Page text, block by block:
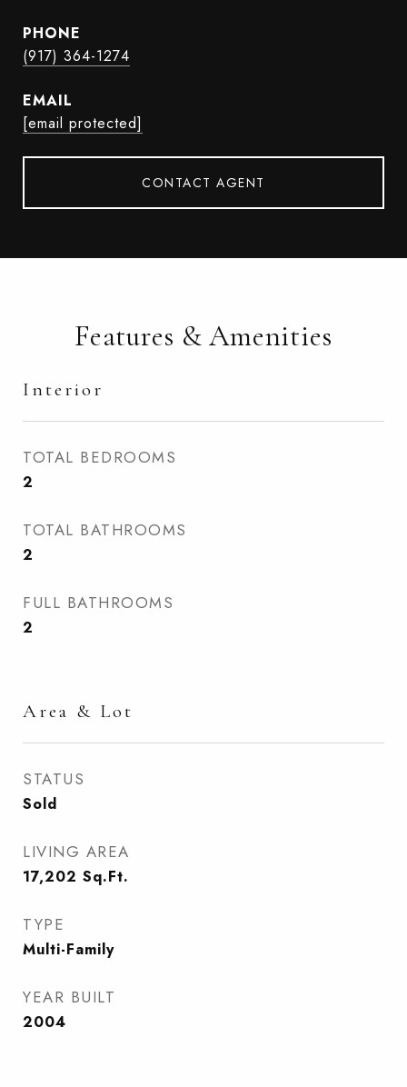
PHONE
(917) 364-1274
EMAIL
[email protected]
CONTACT AGENT
Features & Amenities
Interior
TOTAL BEDROOMS
2
TOTAL BATHROOMS
2
FULL BATHROOMS
2
Area & Lot
STATUS
Sold
LIVING AREA
17,202 Sq.Ft.
TYPE
Multi-Family
YEAR BUILT
2004